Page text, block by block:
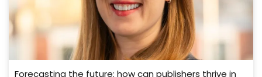
Forecasting the future: how can publishers thrive in